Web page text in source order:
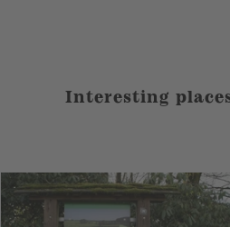
Interesting